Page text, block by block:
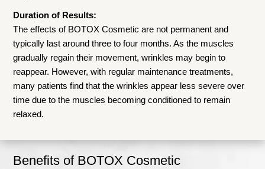
Duration of Results:
The effects of BOTOX Cosmetic are not permanent and
typically last around three to four months. As the muscles
gradually regain their movement, wrinkles may begin to
reappear. However, with regular maintenance treatments,
many patients find that the wrinkles appear less severe over
time due to the muscles becoming conditioned to remain
relaxed.
Benefits of BOTOX Cosmetic